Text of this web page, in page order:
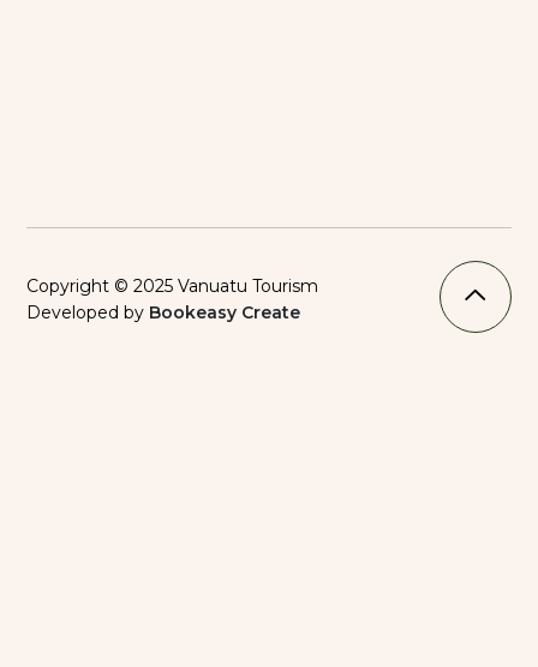
Copyright © 2025 Vanuatu Tourism
Developed by Bookeasy Create